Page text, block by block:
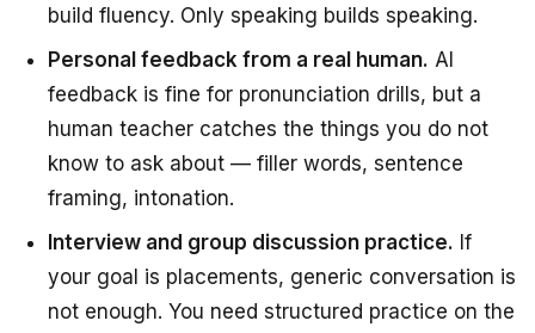
build fluency. Only speaking builds speaking.
Personal feedback from a real human. AI
feedback is fine for pronunciation drills, but a
human teacher catches the things you do not
know to ask about — filler words, sentence
framing, intonation.
Interview and group discussion practice. If
your goal is placements, generic conversation is
not enough. You need structured practice on the